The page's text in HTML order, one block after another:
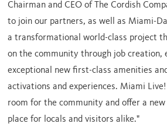
Chairman and CEO of The Cordish
to join our partners, as well as Miami-
a transformational world-class project
on the community through job creation,
exceptional new first-class amenities
activations and experiences. Miami
room for the community and offer a
place for locals and visitors alike."